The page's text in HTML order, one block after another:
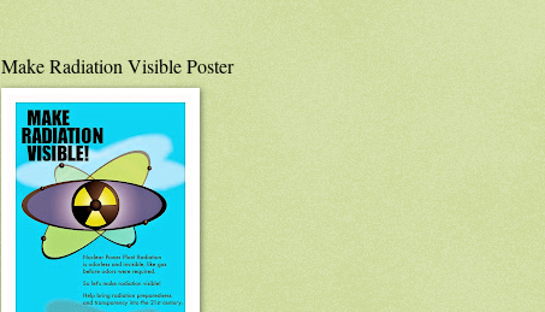
Make Radiation Visible Poster